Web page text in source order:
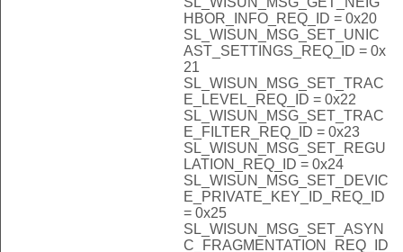
HBOR_INFO_REQ_ID = 0x20
SL_WISUN_MSG_SET_UNIC
AST_SETTINGS_REQ_ID = 0x
21
SL_WISUN_MSG_SET_TRAC
E_LEVEL_REQ_ID = 0x22
SL_WISUN_MSG_SET_TRAC
E_FILTER_REQ_ID = 0x23
SL_WISUN_MSG_SET_REGU
LATION_REQ_ID = 0x24
SL_WISUN_MSG_SET_DEVIC
E_PRIVATE_KEY_ID_REQ_ID
= 0x25
SL_WISUN_MSG_SET_ASYN
C_FRAGMENTATION_REQ_ID